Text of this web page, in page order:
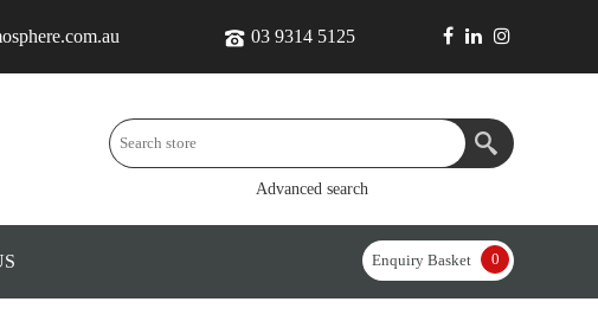
03 9314 5125
Advanced search
Enquiry Basket 0